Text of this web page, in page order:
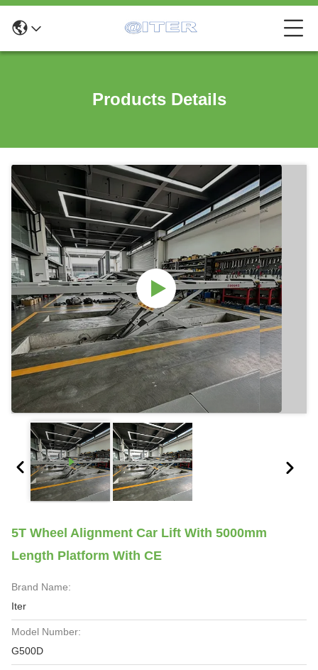
Products Details
5T Wheel Alignment Car Lift With 5000mm
Length Platform With CE
Brand Name:
Iter
Model Number:
G500D